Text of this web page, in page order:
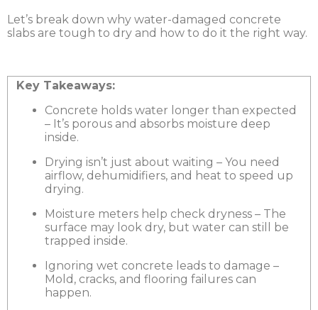
Let’s break down why water-damaged concrete
slabs are tough to dry and how to do it the right way.
Key Takeaways:
Concrete holds water longer than expected
– It’s porous and absorbs moisture deep
inside.
Drying isn’t just about waiting – You need
airflow, dehumidifiers, and heat to speed up
drying.
Moisture meters help check dryness – The
surface may look dry, but water can still be
trapped inside.
Ignoring wet concrete leads to damage –
Mold, cracks, and flooring failures can
happen.